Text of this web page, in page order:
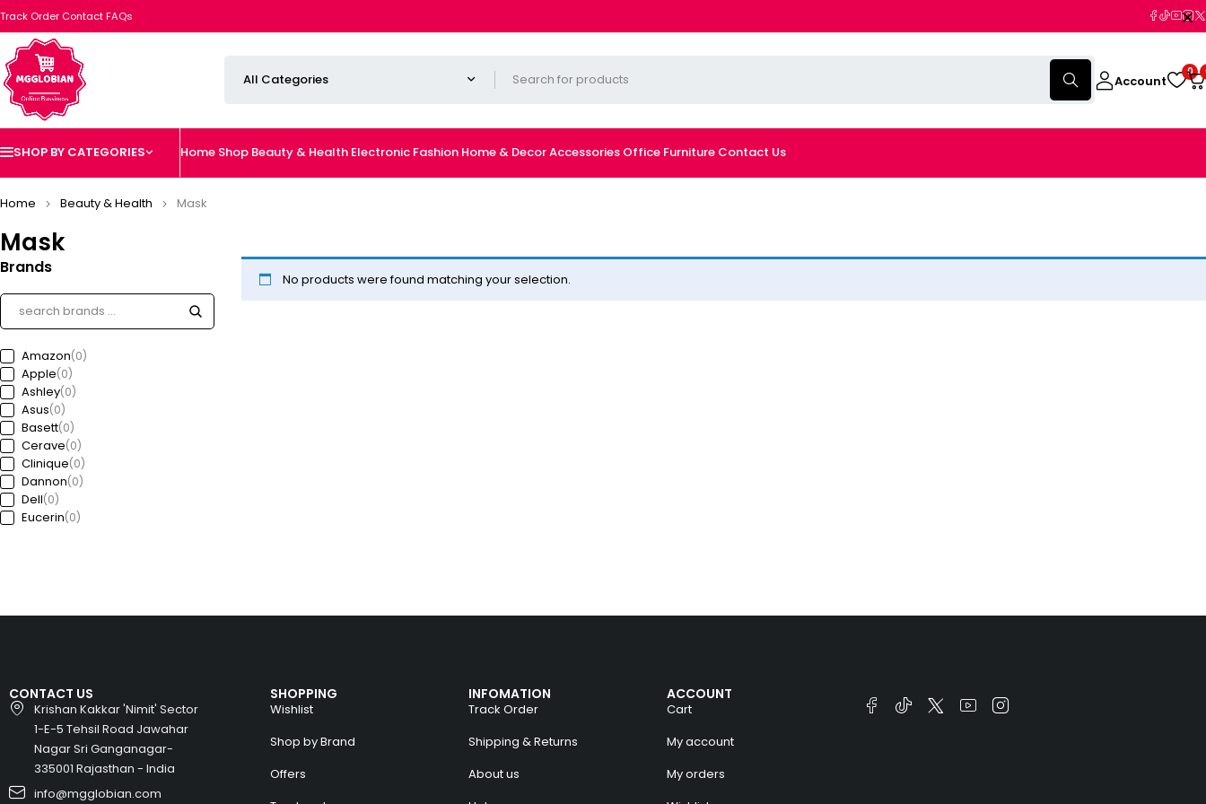
Track Order ContactFAQs
Account
0
SHOP BY CATEGORIES Home Shop Beauty & Health Electronic Fashion Home & DecorAccessories Office Furniture Contact Us
Mask
Home Beauty & Health Mask
Brands
Amazon(0)
Apple(0)
Ashley(0)
Asus(0)
Basett(0)
Cerave(0)
Clinique(0)
Dannon(0)
Dell(0)
Eucerin(0)
Intel(0)
Jeep(0)
Kia(0)
Kronheims(0)
L’Oréal Paris(0)
La Roche-Posay
No products were found matching your selection.
CONTACT US
Krishan Kakkar 'Nimit' Sector
1-E-5 Tehsil Road Jawahar
Nagar Sri Ganganagar-
335001 Rajasthan - India
info@mgglobian.com
SHOPPING
Wishlist
Shop by Brand
Offers
INFOMATION
Track Order
Shipping & Returns
About us
ACCOUNT
Cart
My account
My orders